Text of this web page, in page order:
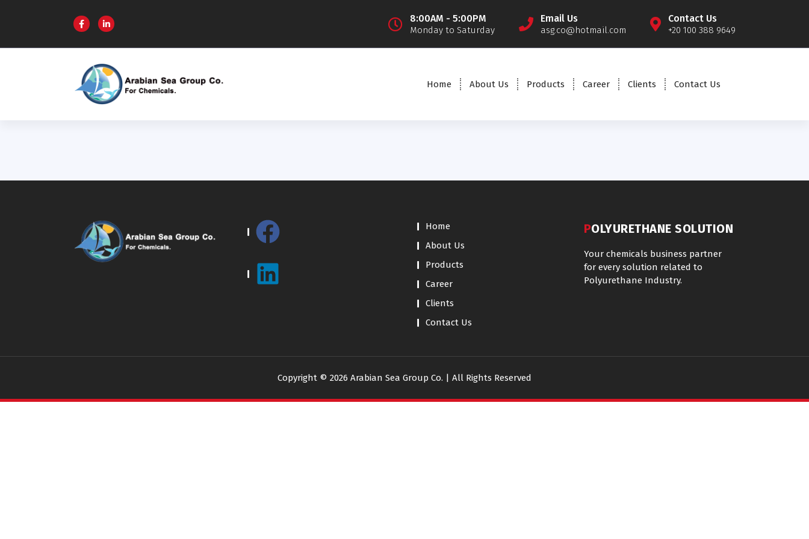
8:00AM - 5:00PM
Monday to Saturday
Email Us
asg.co@hotmail.com
Contact Us
+20 100 388 9649
Home About Us Products Career Clients Contact Us
Home
About Us
Products
Career
Clients
Contact Us
POLYURETHANE SOLUTION
Your chemicals business partner
for every solution related to
Polyurethane Industry.
Copyright © 2026 Arabian Sea Group Co. | All Rights Reserved